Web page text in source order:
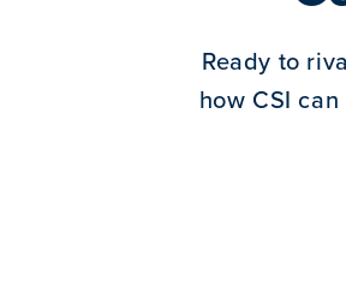
Ready to
how CSI